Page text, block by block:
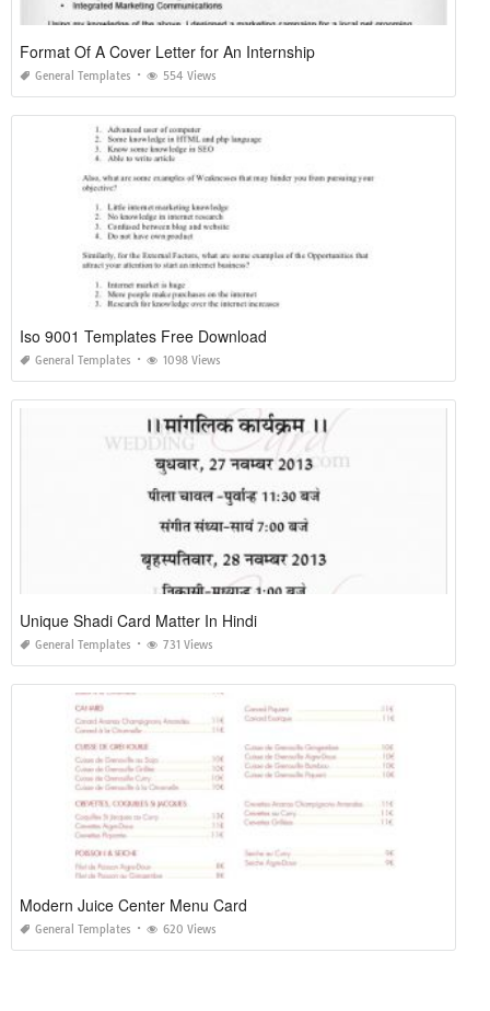
Format Of A Cover Letter for An Internship
General Templates 554 Views
Iso 9001 Templates Free Download
General Templates 1098 Views
Unique Shadi Card Matter In Hindi
General Templates 731 Views
Modern Juice Center Menu Card
General Templates 620 Views